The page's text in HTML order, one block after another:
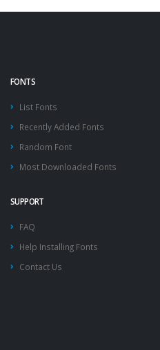
FONTS
List Fonts
Recently Added Fonts
Random Font
Most Downloaded Fonts
SUPPORT
FAQ
Help Installing Fonts
Contact Us